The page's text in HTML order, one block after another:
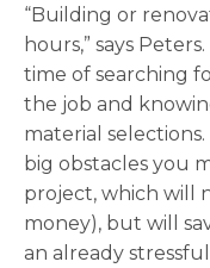
“Building or
hours,” says
time of searching
the job and
material
big obstacles you
project, which will
money), but will
an already